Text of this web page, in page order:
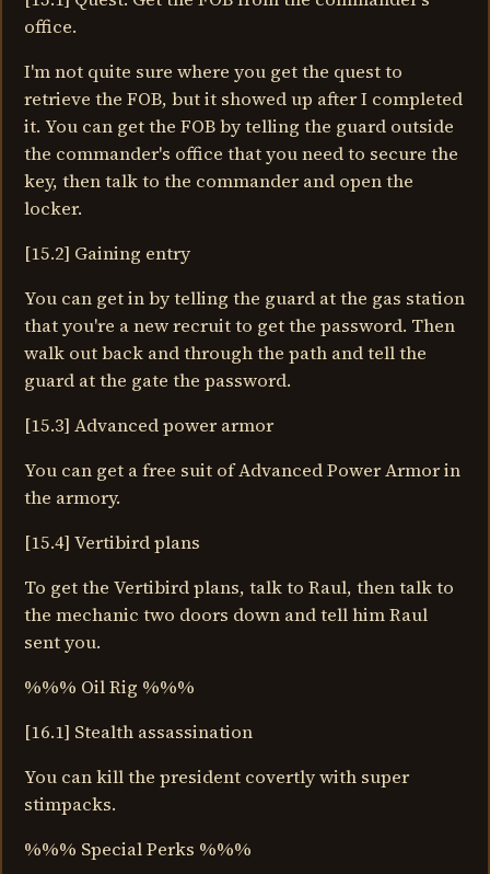
office.
I'm not quite sure where you get the quest to
retrieve the FOB, but it showed up after I completed
it. You can get the FOB by telling the guard outside
the commander's office that you need to secure the
key, then talk to the commander and open the
locker.
[15.2] Gaining entry
You can get in by telling the guard at the gas station
that you're a new recruit to get the password. Then
walk out back and through the path and tell the
guard at the gate the password.
[15.3] Advanced power armor
You can get a free suit of Advanced Power Armor in
the armory.
[15.4] Vertibird plans
To get the Vertibird plans, talk to Raul, then talk to
the mechanic two doors down and tell him Raul
sent you.
%%% Oil Rig %%%
[16.1] Stealth assassination
You can kill the president covertly with super
stimpacks.
%%% Special Perks %%%